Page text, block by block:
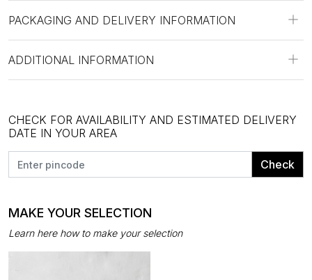
PACKAGING AND DELIVERY INFORMATION
ADDITIONAL INFORMATION
CHECK FOR AVAILABILITY AND ESTIMATED DELIVERY
DATE IN YOUR AREA
Check
MAKE YOUR SELECTION
Learn here how to make your selection